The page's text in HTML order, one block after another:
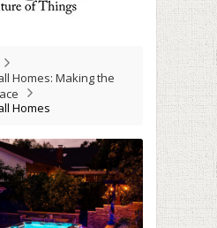
Homes: Making the
Homes